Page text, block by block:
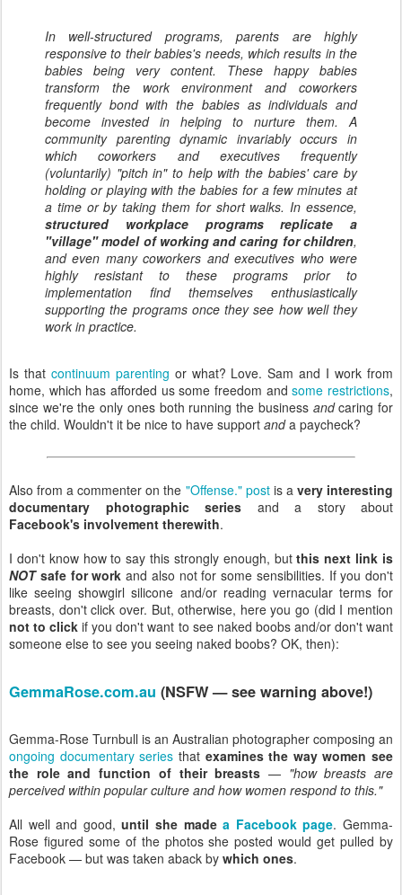
In well-structured programs, parents are highly
responsive to their babies's needs, which results in the
babies being very content. These happy babies
transform the work environment and coworkers
frequently bond with the babies as individuals and
become invested in helping to nurture them. A
community parenting dynamic invariably occurs in
which coworkers and executives frequently
(voluntarily) "pitch in" to help with the babies' care by
holding or playing with the babies for a few minutes at
a time or by taking them for short walks. In essence,
structured workplace programs replicate a
"village" model of working and caring for children,
and even many coworkers and executives who were
highly resistant to these programs prior to
implementation find themselves enthusiastically
supporting the programs once they see how well they
work in practice.
Is that continuum parenting or what? Love. Sam and I work from
home, which has afforded us some freedom andsome restrictions,
since we're the only ones both running the business andcaring for
the child. Wouldn't it be nice to have support anda paycheck?
Also from a commenter on the "Offense." postis a very interesting
documentary photographic series and a story about
Facebook's involvement therewith.
I don't know how to say this strongly enough, butthis next link is
NOTsafe for work and also not for some sensibilities. If you don't
like seeing showgirl silicone and/or reading vernacular terms for
breasts, don't click over. But, otherwise, here you go (did I mention
not to click if you don't want to see naked boobs and/or don't want
someone else to see you seeing naked boobs? OK, then):
GemmaRose.com.au (NSFW — see warning above!)
Gemma-Rose Turnbull is an Australian photographer composing an
ongoing documentary series that examines the way women see
the role and function of their breasts — "how breasts are
perceived within popular culture and how women respond to this."
All well and good,until she madea Facebook page. Gemma-
Rose figured some of the photos she posted would get pulled by
Facebook — but was taken aback by which ones.